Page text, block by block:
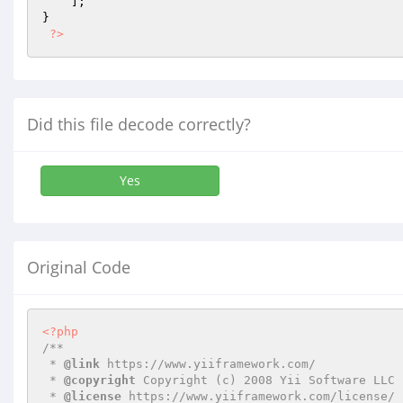
}
?>
Did this file decode correctly?
Yes
Original Code
<?php
/**
* @link https://www.yiiframework.com/
* @copyright Copyright (c) 2008 Yii Software LLC
* @license https://www.yiiframework.com/license/